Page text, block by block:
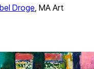
Droge, MA Art